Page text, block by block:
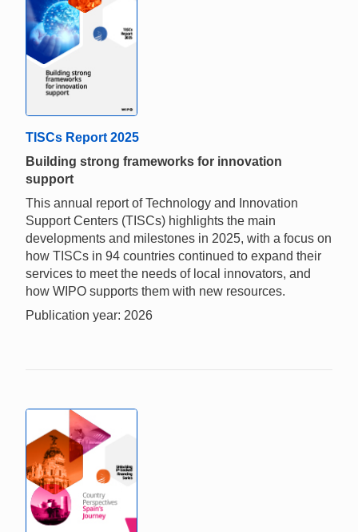
TISCs Report 2025
Building strong frameworks for innovation
support
This annual report of Technology and Innovation
Support Centers (TISCs) highlights the main
developments and milestones in 2025, with a focus on
how TISCs in 94 countries continued to expand their
services to meet the needs of local innovators, and
how WIPO supports them with new resources.
Publication year: 2026